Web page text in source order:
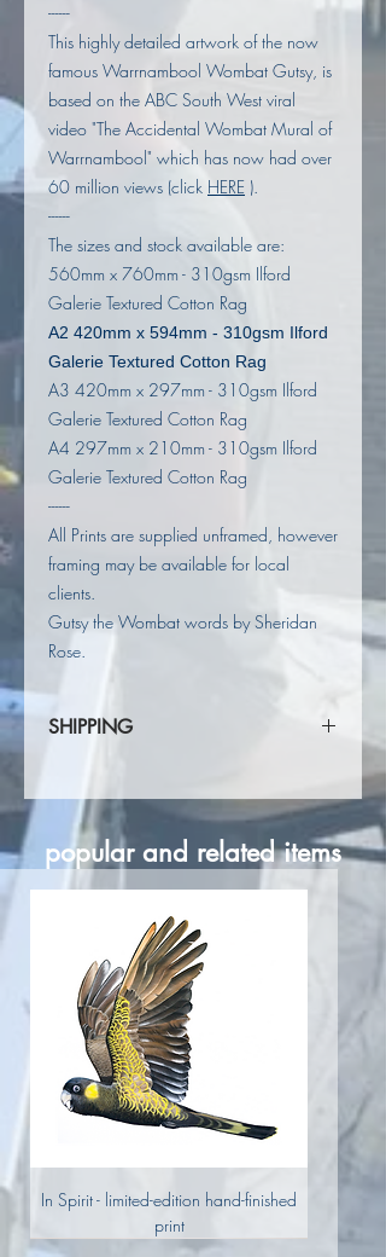
------
This highly detailed artwork of the now
famous Warrnambool Wombat Gutsy, is
based on the ABC South West viral
video "The Accidental Wombat Mural of
Warrnambool" which has now had over
60 million views (click HERE ).
------
The sizes and stock available are:
560mm x 760mm - 310gsm Ilford
Galerie Textured Cotton Rag
A2 420mm x 594mm - 310gsm Ilford
Galerie Textured Cotton Rag
A3 420mm x 297mm - 310gsm Ilford
Galerie Textured Cotton Rag
A4 297mm x 210mm - 310gsm Ilford
Galerie Textured Cotton Rag
------
All Prints are supplied unframed, however
framing may be available for local
clients.
Gutsy the Wombat words by Sheridan
Rose.
SHIPPING
popular and related items
In Spirit - limited-edition hand-finished
print